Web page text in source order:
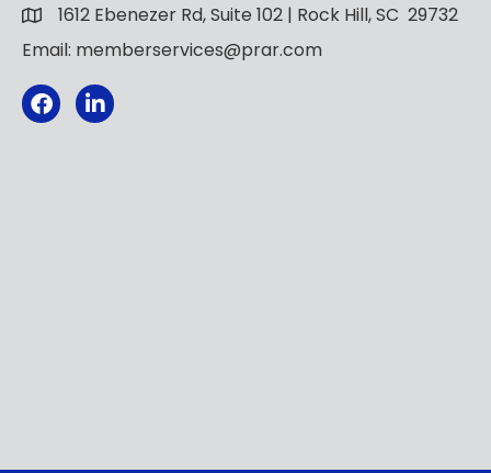
1612 Ebenezer Rd, Suite 102 | Rock Hill, SC 29732
Email: memberservices@prar.com
Facebook